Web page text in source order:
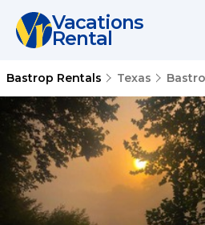
Vacations
Rental
Bastrop Rentals Texas